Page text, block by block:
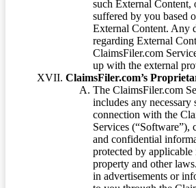
such External Content,
suffered by you based
External Content. Any
regarding External
ClaimsFiler.com
up with the external
ClaimsFiler.com’s
The ClaimsFiler.com
includes any necessary
connection with the
Services (“Software”),
and confidential
protected by applicable
property and other
in advertisements or